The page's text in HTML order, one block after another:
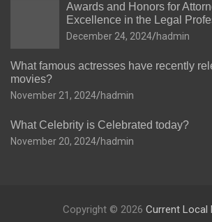
Awards and Honors for
Excellence in the Legal
December 24, 2024 hadmin
What famous actresses have recently
movies?
November 21, 2024 hadmin
What Celebrity is Celebrated today?
November 20, 2024 hadmin
Copyright © 2026 Current Local